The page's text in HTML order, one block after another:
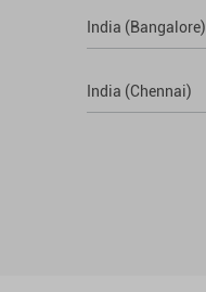
India (Bangalore)
India (Chennai)